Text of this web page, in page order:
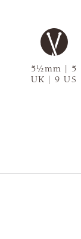
5½mm | 5
UK | 9 US